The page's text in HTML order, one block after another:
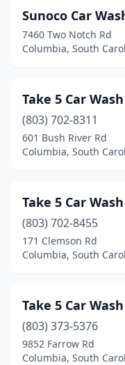
Sunoco Car
7460 Two Notch Rd
Columbia, South
Take 5 Car Wash
(803) 702-8311
601 Bush River Rd
Columbia, South
Take 5 Car Wash
(803) 702-8455
171 Clemson Rd
Columbia, South
Take 5 Car Wash
(803) 373-5376
9852 Farrow Rd
Columbia, South